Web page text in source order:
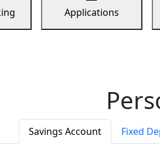
Applications
Savings Account Fixed